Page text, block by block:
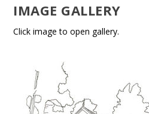
IMAGE GALLERY
Click image to open gallery.